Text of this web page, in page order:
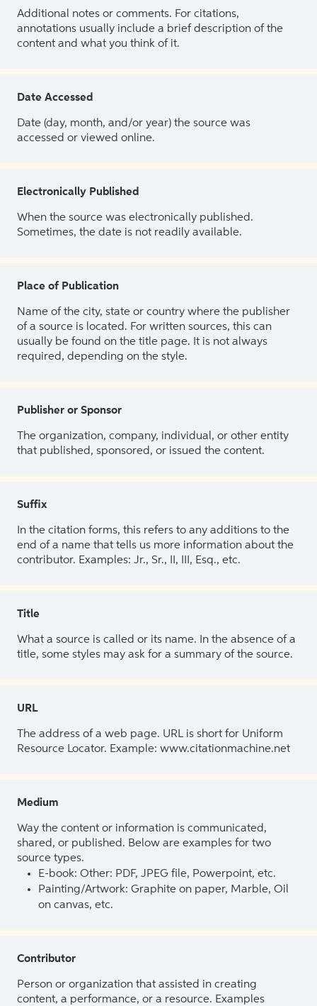
Additional notes or comments. For citations,
annotations usually include a brief description of the
content and what you think of it.
Date Accessed
Date (day, month, and/or year) the source was
accessed or viewed online.
Electronically Published
When the source was electronically published.
Sometimes, the date is not readily available.
Place of Publication
Name of the city, state or country where the publisher
of a source is located. For written sources, this can
usually be found on the title page. It is not always
required, depending on the style.
Publisher or Sponsor
The organization, company, individual, or other entity
that published, sponsored, or issued the content.
Suffix
In the citation forms, this refers to any additions to the
end of a name that tells us more information about the
contributor. Examples: Jr., Sr., II, III, Esq., etc.
Title
What a source is called or its name. In the absence of a
title, some styles may ask for a summary of the source.
URL
The address of a web page. URL is short for Uniform
Resource Locator. Example: www.citationmachine.net
Medium
Way the content or information is communicated,
shared, or published. Below are examples for two
source types.
E-book: Other: PDF, JPEG file, Powerpoint, etc.
Painting/Artwork: Graphite on paper, Marble, Oil
on canvas, etc.
Contributor
Person or organization that assisted in creating
content, a performance, or a resource. Examples